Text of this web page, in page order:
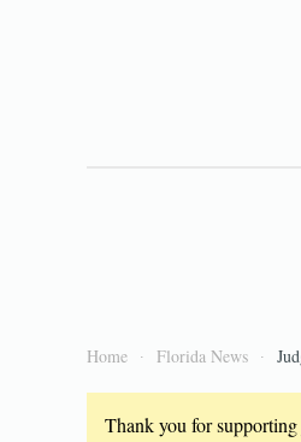
Home Florida News
Thank you for